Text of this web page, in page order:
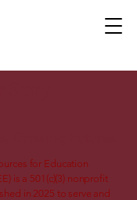
for Education
is a 501(c)(3) nonprofit
in 2025 to serve and